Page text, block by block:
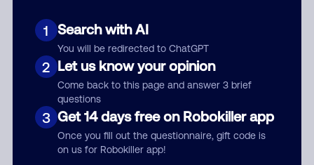
1 Search with AI
You will be redirected to ChatGPT
2 Let us know your opinion
Come back to this page and answer 3 brief
questions
3 Get 14 days free on Robokiller app
Once you fill out the questionnaire, gift code is
on us for Robokiller app!
Submit Comment
By submitting a comment, you give us permission to publish